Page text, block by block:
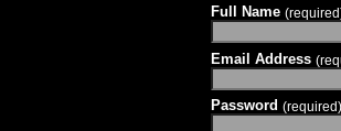
Full Name
Email Address
Password (required)